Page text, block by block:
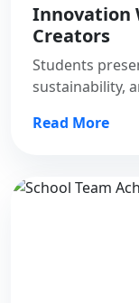
Innovation
Creators
Students
sustainability,
Read More